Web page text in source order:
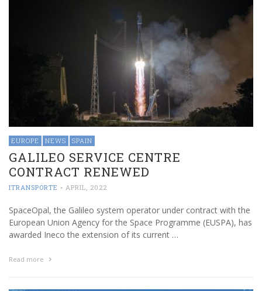
EUROPE NEWS SPAIN
GALILEO SERVICE CENTRE
CONTRACT RENEWED
ITRANSPORTE - APRIL, 2022
SpaceOpal, the Galileo system operator under contract with the
European Union Agency for the Space Programme (EUSPA), has
awarded Ineco the extension of its current …
Read more